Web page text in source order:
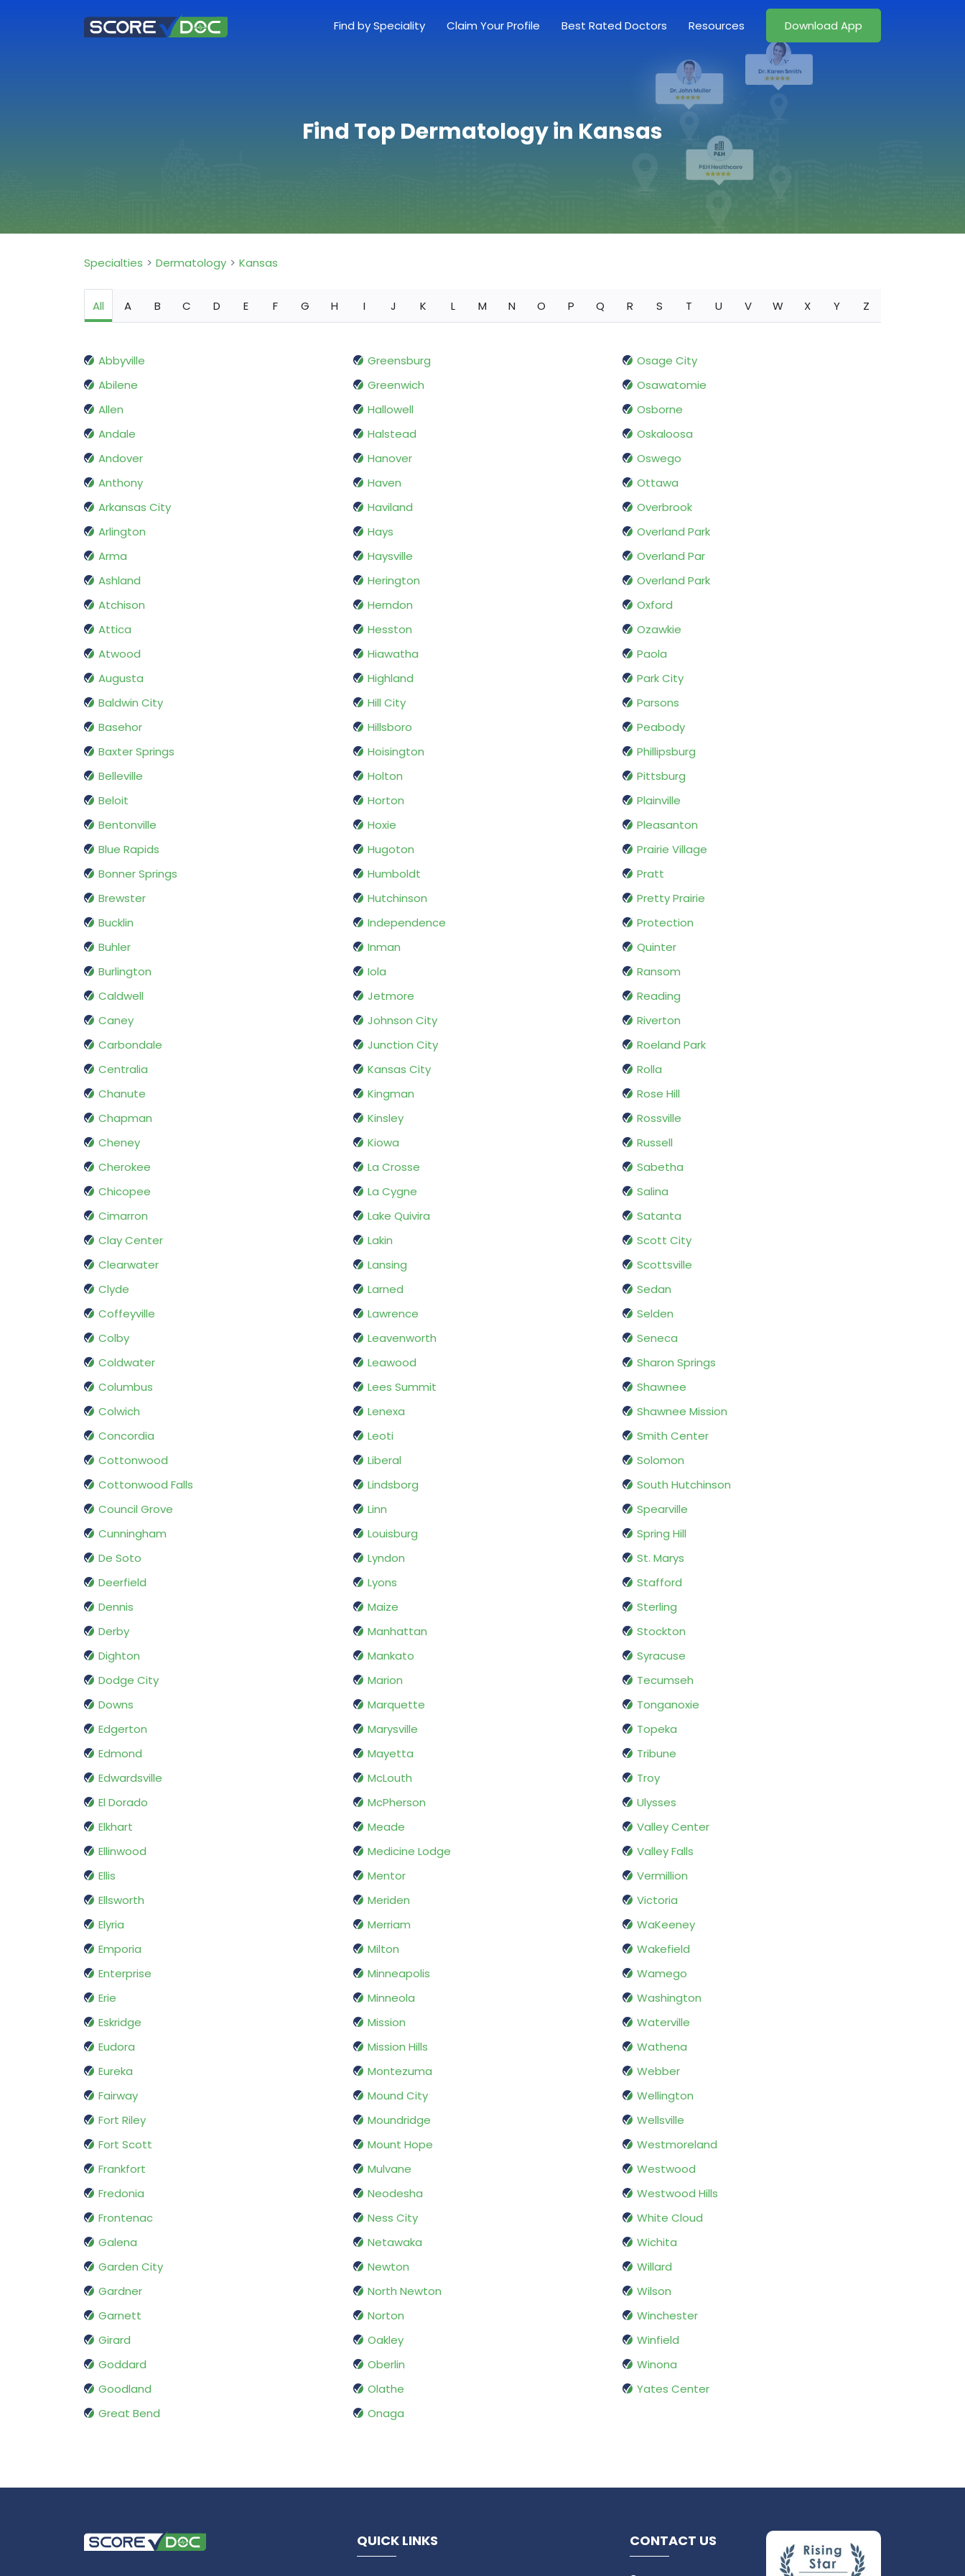
Find by Speciality Claim Your Profile Best Rated Doctors Resources Download App
Find Top Dermatology in Kansas
Specialties Dermatology Kansas
All A B C D E F G H I J K L M N O P Q R S T U V W X Y Z
Abbyville
Abilene
Allen
Andale
Andover
Anthony
Arkansas City
Arlington
Arma
Ashland
Atchison
Attica
Atwood
Augusta
Baldwin City
Basehor
Baxter Springs
Belleville
Beloit
Bentonville
Blue Rapids
Bonner Springs
Brewster
Bucklin
Buhler
Burlington
Caldwell
Caney
Carbondale
Centralia
Chanute
Chapman
Cheney
Cherokee
Chicopee
Cimarron
Clay Center
Clearwater
Clyde
Coffeyville
Colby
Coldwater
Columbus
Colwich
Concordia
Cottonwood
Cottonwood Falls
Council Grove
Cunningham
De Soto
Deerfield
Dennis
Derby
Dighton
Dodge City
Downs
Edgerton
Edmond
Edwardsville
El Dorado
Elkhart
Ellinwood
Ellis
Ellsworth
Elyria
Emporia
Enterprise
Erie
Eskridge
Eudora
Eureka
Fairway
Fort Riley
Fort Scott
Frankfort
Fredonia
Frontenac
Galena
Garden City
Gardner
Garnett
Girard
Goddard
Goodland
Great Bend
Greensburg
Greenwich
Hallowell
Halstead
Hanover
Haven
Haviland
Hays
Haysville
Herington
Herndon
Hesston
Hiawatha
Highland
Hill City
Hillsboro
Hoisington
Holton
Horton
Hoxie
Hugoton
Humboldt
Hutchinson
Independence
Inman
Iola
Jetmore
Johnson City
Junction City
Kansas City
Kingman
Kinsley
Kiowa
La Crosse
La Cygne
Lake Quivira
Lakin
Lansing
Larned
Lawrence
Leavenworth
Leawood
Lees Summit
Lenexa
Leoti
Liberal
Lindsborg
Linn
Louisburg
Lyndon
Lyons
Maize
Manhattan
Mankato
Marion
Marquette
Marysville
Mayetta
McLouth
McPherson
Meade
Medicine Lodge
Mentor
Meriden
Merriam
Milton
Minneapolis
Minneola
Mission
Mission Hills
Montezuma
Mound City
Moundridge
Mount Hope
Mulvane
Neodesha
Ness City
Netawaka
Newton
North Newton
Norton
Oakley
Oberlin
Olathe
Onaga
Osage City
Osawatomie
Osborne
Oskaloosa
Oswego
Ottawa
Overbrook
Overland Park
Overland Par
Overland Park
Oxford
Ozawkie
Paola
Park City
Parsons
Peabody
Phillipsburg
Pittsburg
Plainville
Pleasanton
Prairie Village
Pratt
Pretty Prairie
Protection
Quinter
Ransom
Reading
Riverton
Roeland Park
Rolla
Rose Hill
Rossville
Russell
Sabetha
Salina
Satanta
Scott City
Scottsville
Sedan
Selden
Seneca
Sharon Springs
Shawnee
Shawnee Mission
Smith Center
Solomon
South Hutchinson
Spearville
Spring Hill
St. Marys
Stafford
Sterling
Stockton
Syracuse
Tecumseh
Tonganoxie
Topeka
Tribune
Troy
Ulysses
Valley Center
Valley Falls
Vermillion
Victoria
WaKeeney
Wakefield
Wamego
Washington
Waterville
Wathena
Webber
Wellington
Wellsville
Westmoreland
Westwood
Westwood Hills
White Cloud
Wichita
Willard
Wilson
Winchester
Winfield
Winona
Yates Center
QUICK LINKS CONTACT US